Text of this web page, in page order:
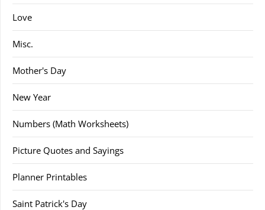
Love
Misc.
Mother's Day
New Year
Numbers (Math Worksheets)
Picture Quotes and Sayings
Planner Printables
Saint Patrick's Day